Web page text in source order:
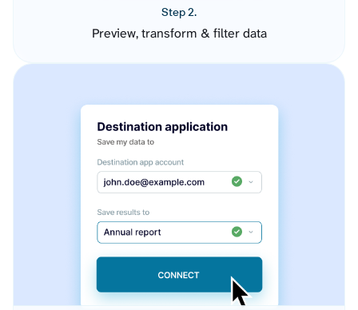
Step 2.
Preview, transform & filter data